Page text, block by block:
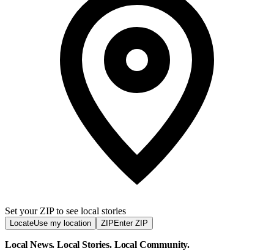
Set your ZIP to see local stories
LocateUse my location ZIP Enter ZIP
Local News. Local Stories. Local Community.